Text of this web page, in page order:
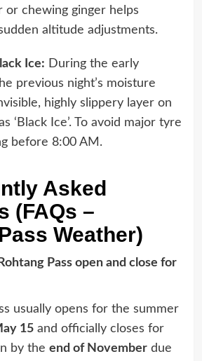
or chewing ginger helps
altitude adjustments.
Ice: During the early
previous night’s moisture
highly slippery layer on
‘Black Ice’. To avoid major tyre
before 8:00 AM.
Asked
(FAQs –
Weather)
Pass open and close for
usually opens for the summer
15and officially closes for
by the end of Novemberdue